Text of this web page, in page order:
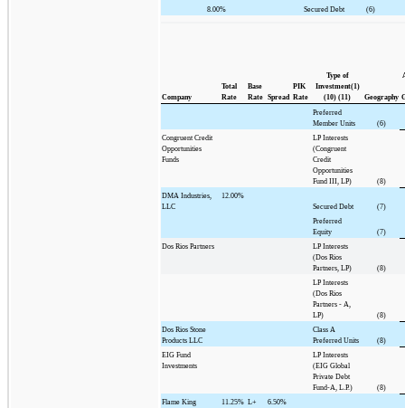
8.00%
Secured Debt (6)
Company
Total
Rate
Base
Rate Spread
PIK
Rate
Type of
Investment(1)
(10) (11)
Geography
Preferred
Member Units
(6)
Congruent Credit
Opportunities
Funds
LP Interests
(Congruent
Credit
Opportunities
Fund III, LP)
(8)
DMA Industries,
LLC
12.00%
Secured Debt
(7)
Preferred
Equity
(7)
Dos Rios Partners
LP Interests
(Dos Rios
Partners, LP)
(8)
LP Interests
(Dos Rios
Partners - A,
LP)
(8)
Dos Rios Stone
Products LLC
Class A
Preferred Units
(8)
EIG Fund
Investments
LP Interests
(EIG Global
Private Debt
Fund-A, L.P.)
(8)
Flame King
11.25% L+
6.50%